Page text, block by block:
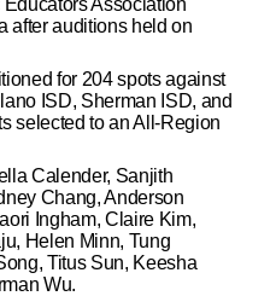
Association
after auditions held on
for 204 spots against
ISD, Sherman ISD, and
selected to an All-Region
Calender, Sanjith
Chang, Anderson
Ingham, Claire Kim,
Helen Minn, Tung
Titus Sun, Keesha
Wu.